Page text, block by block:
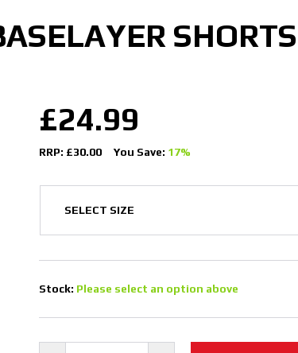
£24.99
RRP: £30.00 You Save: 17%
Stock: Please select an option above